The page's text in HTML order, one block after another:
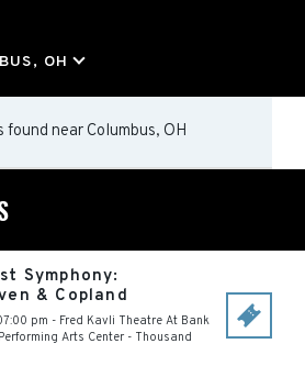
OH
found near Columbus, OH
Symphony:
& Copland
pm - Fred Kavli Theatre At Bank
Arts Center - Thousand